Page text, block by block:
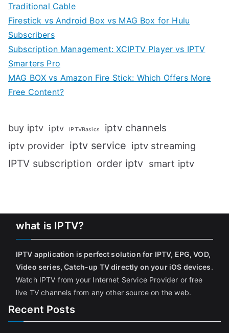
Traditional Cable
Firestick vs Android Box vs MAG Box for Hulu
Subscribers
Subscription Management: XCIPTV Player vs IPTV
Smarters Pro
MAG BOX vs Amazon Fire Stick: Which Offers More
Free Content?
buy iptv iptv IPTVBasics iptv channels
iptv provider iptv service iptv streaming
IPTV subscription order iptv smart iptv
what is IPTV?
IPTV application is perfect solution for IPTV, EPG, VOD,
Video series, Catch-up TV directly on your iOS devices.
Watch IPTV from your Internet Service Provider or free
live TV channels from any other source on the web.
Recent Posts